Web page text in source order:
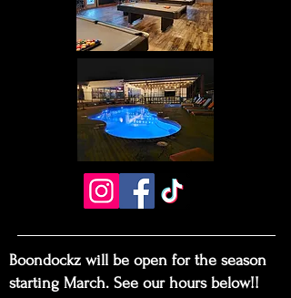
Boondockz will be open for the season
starting March. See our hours below!!